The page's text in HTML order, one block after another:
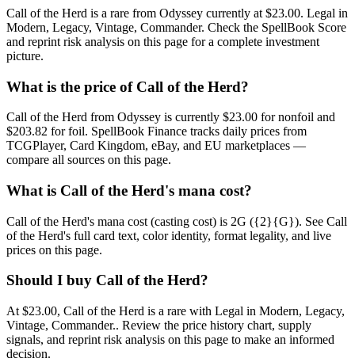
Call of the Herd is a rare from Odyssey currently at $23.00. Legal in
Modern, Legacy, Vintage, Commander. Check the SpellBook Score
and reprint risk analysis on this page for a complete investment
picture.
What is the price of Call of the Herd?
Call of the Herd from Odyssey is currently $23.00 for nonfoil and
$203.82 for foil. SpellBook Finance tracks daily prices from
TCGPlayer, Card Kingdom, eBay, and EU marketplaces —
compare all sources on this page.
What is Call of the Herd's mana cost?
Call of the Herd's mana cost (casting cost) is 2G ({2}{G}). See Call
of the Herd's full card text, color identity, format legality, and live
prices on this page.
Should I buy Call of the Herd?
At $23.00, Call of the Herd is a rare with Legal in Modern, Legacy,
Vintage, Commander.. Review the price history chart, supply
signals, and reprint risk analysis on this page to make an informed
decision.